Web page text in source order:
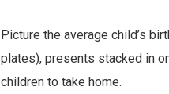
Picture the average child’s
plates), presents stacked in
children to take home.